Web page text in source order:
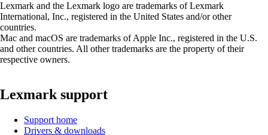
Lexmark and the Lexmark logo are trademarks of Lexmark
International, Inc., registered in the United States and/or other
countries.
Mac and macOS are trademarks of Apple Inc., registered in the U.S.
and other countries. All other trademarks are the property of their
respective owners.
Lexmark support
Support home
Drivers & downloads